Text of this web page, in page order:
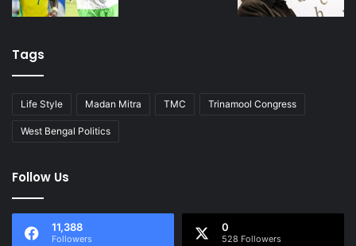
Tags
Life Style Madan Mitra TMC Trinamool Congress
West Bengal Politics
Follow Us
11,388
Followers
0
528 Followers